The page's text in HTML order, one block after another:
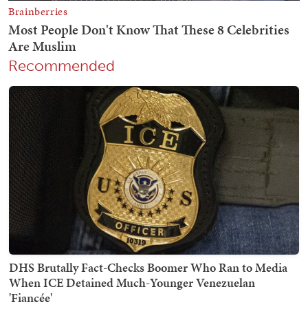
Recommended
DHS Brutally Fact-Checks Boomer Who Ran to Media
When ICE Detained Much-Younger Venezuelan
'Fiancée'